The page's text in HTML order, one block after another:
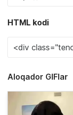
HTML kodi
Aloqador GIFlar